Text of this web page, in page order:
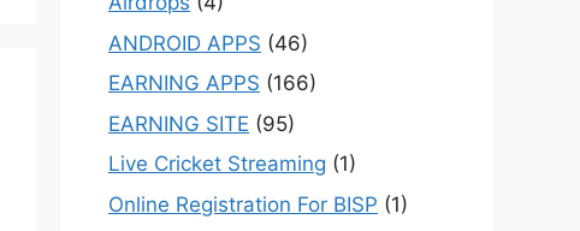
ANDROID APPS (46)
EARNING APPS (166)
EARNING SITE (95)
Live Cricket Streaming (1)
Online Registration For BISP (1)